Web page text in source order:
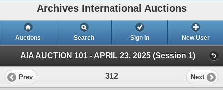
Archives International Auctions
Auctions Search Sign In New User
AIA AUCTION 101 - APRIL 23, 2025 (Session 1)
Prev 312 Next